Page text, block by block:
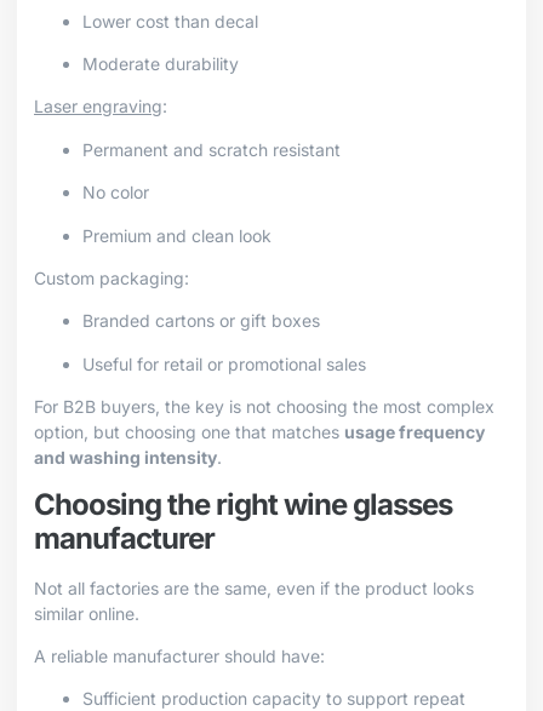
Lower cost than decal
Moderate durability
Laser engraving:
Permanent and scratch resistant
No color
Premium and clean look
Custom packaging:
Branded cartons or gift boxes
Useful for retail or promotional sales
For B2B buyers, the key is not choosing the most complex
option, but choosing one that matches usage frequency
and washing intensity.
Choosing the right wine glasses
manufacturer
Not all factories are the same, even if the product looks
similar online.
A reliable manufacturer should have:
Sufficient production capacity to support repeat